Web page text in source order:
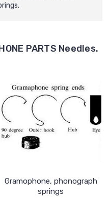
PARTS Needles.
Gramophone, phonograph
springs